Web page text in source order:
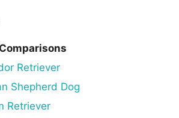
Retriever
Shepherd Dog
Retriever